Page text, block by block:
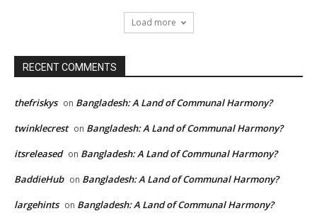
Load more
RECENT COMMENTS
thefriskys on Bangladesh: A Land of Communal Harmony?
twinklecrest on Bangladesh: A Land of Communal Harmony?
itsreleased on Bangladesh: A Land of Communal Harmony?
BaddieHub on Bangladesh: A Land of Communal Harmony?
largehints on Bangladesh: A Land of Communal Harmony?